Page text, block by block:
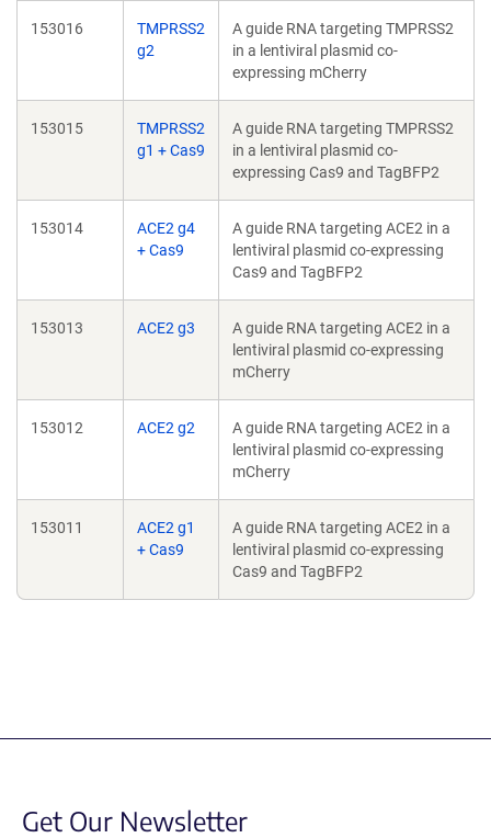
153016
TMPRSS2
g2
A guide RNA targeting TMPRSS2
in a lentiviral plasmid co-
expressing mCherry
153015
TMPRSS2
g1 + Cas9
A guide RNA targeting TMPRSS2
in a lentiviral plasmid co-
expressing Cas9 and TagBFP2
153014
ACE2 g4
+ Cas9
A guide RNA targeting ACE2 in a
lentiviral plasmid co-expressing
Cas9 and TagBFP2
153013 ACE2 g3
A guide RNA targeting ACE2 in a
lentiviral plasmid co-expressing
mCherry
153012 ACE2 g2
A guide RNA targeting ACE2 in a
lentiviral plasmid co-expressing
mCherry
153011
ACE2 g1
+ Cas9
A guide RNA targeting ACE2 in a
lentiviral plasmid co-expressing
Cas9 and TagBFP2
Get Our Newsletter